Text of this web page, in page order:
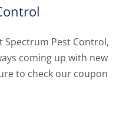
Spectrum Pest Control,
coming up with new
to check our coupon